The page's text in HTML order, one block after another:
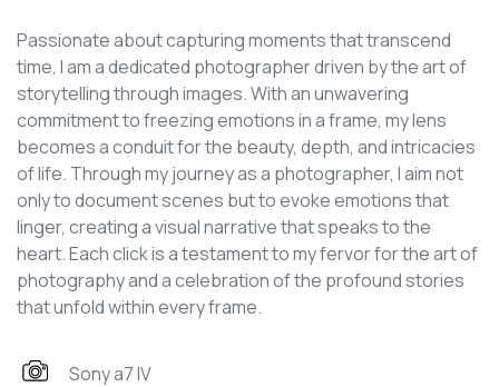
Passionate about capturing moments that transcend
time, I am a dedicated photographer driven by the art of
storytelling through images. With an unwavering
commitment to freezing emotions in a frame, my lens
becomes a conduit for the beauty, depth, and intricacies
of life. Through my journey as a photographer, I aim not
only to document scenes but to evoke emotions that
linger, creating a visual narrative that speaks to the
heart. Each click is a testament to my fervor for the art of
photography and a celebration of the profound stories
that unfold within every frame.
Sony a7 IV